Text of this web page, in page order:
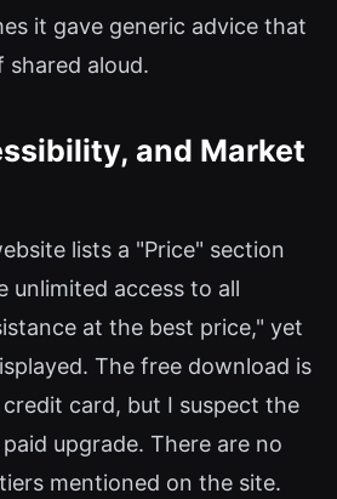
it gave generic advice that
shared aloud.
and Market
lists a "Price" section
unlimited access to all
at the best price," yet
The free download is
card, but I suspect the
upgrade. There are no
mentioned on the site.